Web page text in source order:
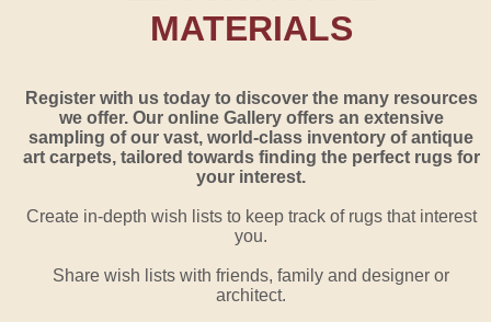
MATERIALS
Register with us today to discover the many resources
we offer. Our online Gallery offers an extensive
sampling of our vast, world-class inventory of antique
art carpets, tailored towards finding the perfect rugs for
your interest.
Create in-depth wish lists to keep track of rugs that interest
you.
Share wish lists with friends, family and designer or
architect.